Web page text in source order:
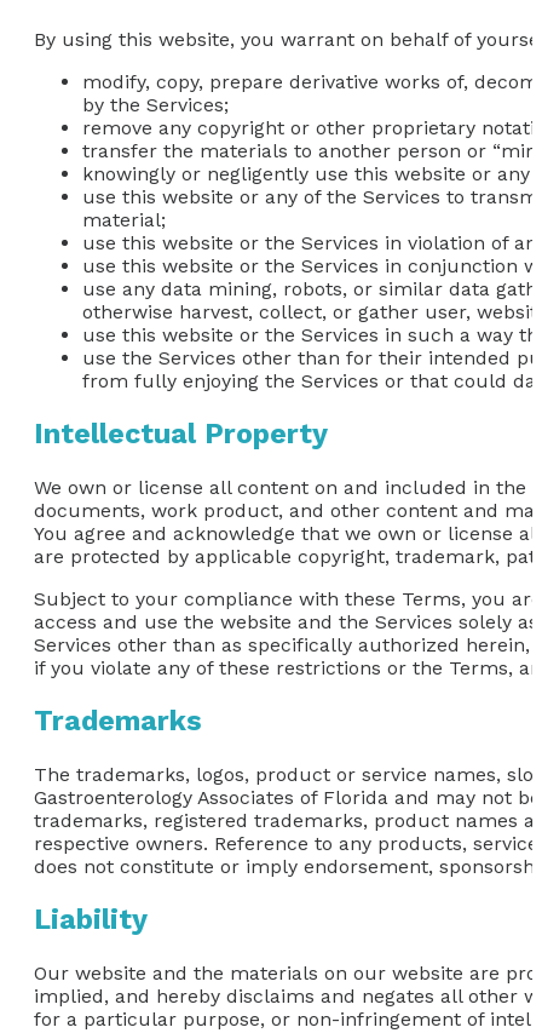
By using this website, you warrant on behalf of
modify, copy, prepare derivative works of,
by the Services;
remove any copyright or other proprietary
transfer the materials to another person or
knowingly or negligently use this website or
use this website or any of the Services to
material;
use this website or the Services in violation of
use this website or the Services in conjunction
use any data mining, robots, or similar data
otherwise harvest, collect, or gather user,
use this website or the Services in such a way
use the Services other than for their intended
from fully enjoying the Services or that could
Intellectual Property
We own or license all content on and included in the
documents, work product, and other content and
You agree and acknowledge that we own or license
are protected by applicable copyright, trademark,
Subject to your compliance with these Terms, you
access and use the website and the Services solely
Services other than as specifically authorized
if you violate any of these restrictions or the Terms,
Trademarks
The trademarks, logos, product or service names,
Gastroenterology Associates of Florida and may not
trademarks, registered trademarks, product names
respective owners. Reference to any products,
does not constitute or imply endorsement,
Liability
Our website and the materials on our website are
implied, and hereby disclaims and negates all other
for a particular purpose, or non-infringement of